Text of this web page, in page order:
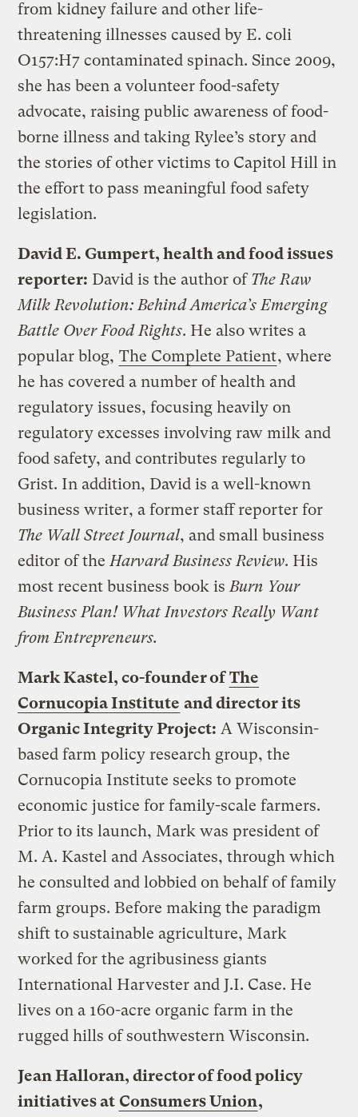
from kidney failure and other life-
threatening illnesses caused by E. coli
O157:H7 contaminated spinach. Since 2009,
she has been a volunteer food-safety
advocate, raising public awareness of food-
borne illness and taking Rylee’s story and
the stories of other victims to Capitol Hill in
the effort to pass meaningful food safety
legislation.
David E. Gumpert, health and food issues
reporter: David is the author of The Raw
Milk Revolution: Behind America’s Emerging
Battle Over Food Rights. He also writes a
popular blog, The Complete Patient, where
he has covered a number of health and
regulatory issues, focusing heavily on
regulatory excesses involving raw milk and
food safety, and contributes regularly to
Grist. In addition, David is a well-known
business writer, a former staff reporter for
The Wall Street Journal, and small business
editor of the Harvard Business Review. His
most recent business book is Burn Your
Business Plan! What Investors Really Want
from Entrepreneurs.
Mark Kastel, co-founder ofThe
Cornucopia Institute and director its
Organic Integrity Project: A Wisconsin-
based farm policy research group, the
Cornucopia Institute seeks to promote
economic justice for family-scale farmers.
Prior to its launch, Mark was president of
M. A. Kastel and Associates, through which
he consulted and lobbied on behalf of family
farm groups. Before making the paradigm
shift to sustainable agriculture, Mark
worked for the agribusiness giants
International Harvester and J.I. Case. He
lives on a 160-acre organic farm in the
rugged hills of southwestern Wisconsin.
Jean Halloran, director of food policy
initiatives at Consumers Union,